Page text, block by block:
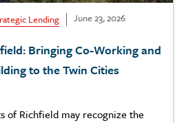
Lending June 23, 2026
Bringing Co-Working and
to the Twin Cities
of Richfield may recognize the